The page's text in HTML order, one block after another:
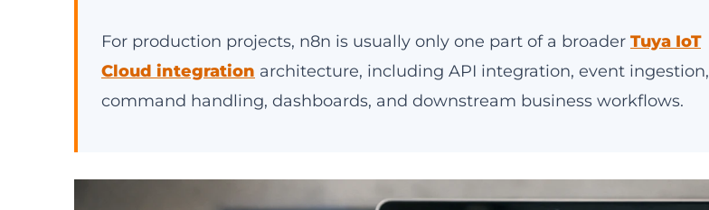
For production projects, n8n is usually only one part of a broader Tuya IoT
Cloud integration architecture, including API integration, event ingestion,
command handling, dashboards, and downstream business workflows.